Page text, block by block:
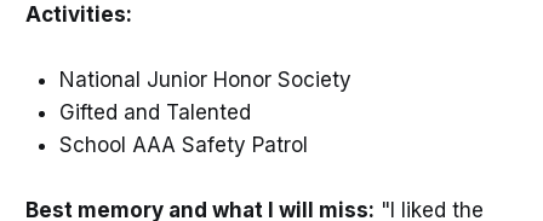
Activities:
National Junior Honor Society
Gifted and Talented
School AAA Safety Patrol
Best memory and what I will miss: "I liked the